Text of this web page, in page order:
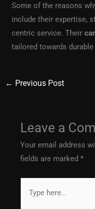
Some of the reasons
include their expertise,
centric service. Their
tailored towards
← Previous Post
Leave a
Your email address
fields are marked*
here..